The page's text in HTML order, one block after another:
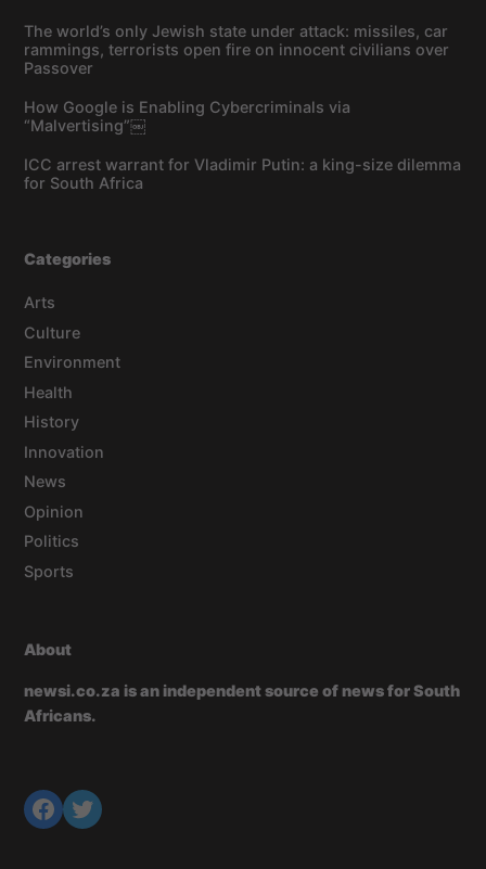
The world’s only Jewish state under attack: missiles, car
rammings, terrorists open fire on innocent civilians over
Passover
How Google is Enabling Cybercriminals via
“Malvertising”￼
ICC arrest warrant for Vladimir Putin: a king-size dilemma
for South Africa
Categories
Arts
Culture
Environment
Health
History
Innovation
News
Opinion
Politics
Sports
About
newsi.co.za is an independent source of news for South
Africans.